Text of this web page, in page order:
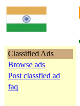
Classified Ads
Browse ads
Post classfied ad
faq